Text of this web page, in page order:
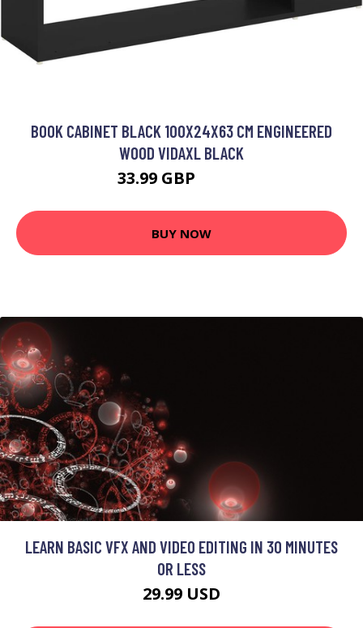
BOOK CABINET BLACK 100X24X63 CM ENGINEERED
WOOD VIDAXL BLACK
33.99 GBP
BUY NOW
LEARN BASIC VFX AND VIDEO EDITING IN 30 MINUTES
OR LESS
29.99 USD